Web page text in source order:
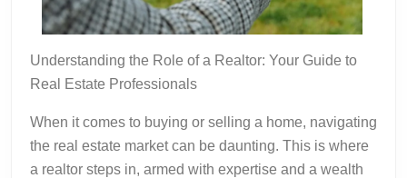
Understanding the Role of a Realtor: Your Guide to
Real Estate Professionals
When it comes to buying or selling a home, navigating
the real estate market can be daunting. This is where
a realtor steps in, armed with expertise and a wealth